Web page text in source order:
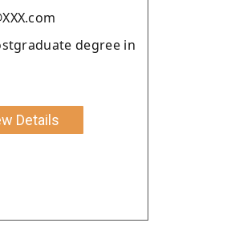
degree in
Details